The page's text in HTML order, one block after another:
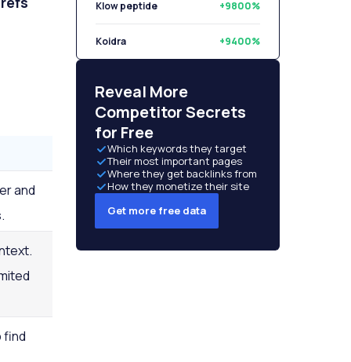
and
find
Klow peptide +9800%
Koidra +9400%
Reveal More
Competitor Secrets
for Free
Which keywords they target
Their most important pages
Where they get backlinks from
How they monetize their site
Get more free data